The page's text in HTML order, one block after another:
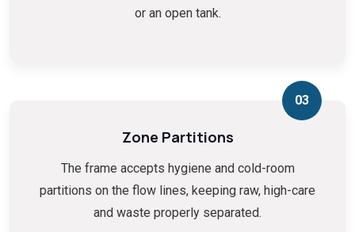
or an open tank.
03
Zone Partitions
The frame accepts hygiene and cold-room
partitions on the flow lines, keeping raw, high-care
and waste properly separated.